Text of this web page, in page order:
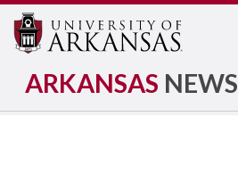
ARKANSAS NEWS